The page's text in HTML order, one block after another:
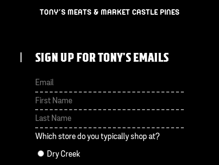
TONY’S MEATS & MARKET CASTLE PINES
SIGN UP FOR TONY'S EMAILS
First
Which store do you typically shop at?
Dry Creek